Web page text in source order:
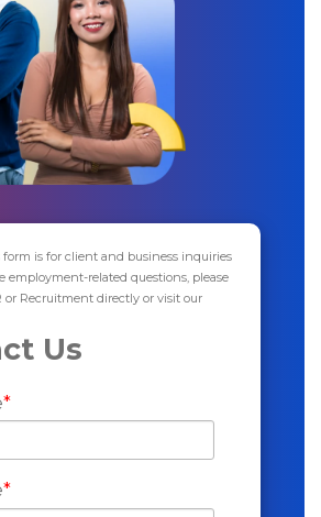
form is for client and business inquiries
employment-related questions, please
or Recruitment directly or visit our
Us
*
*